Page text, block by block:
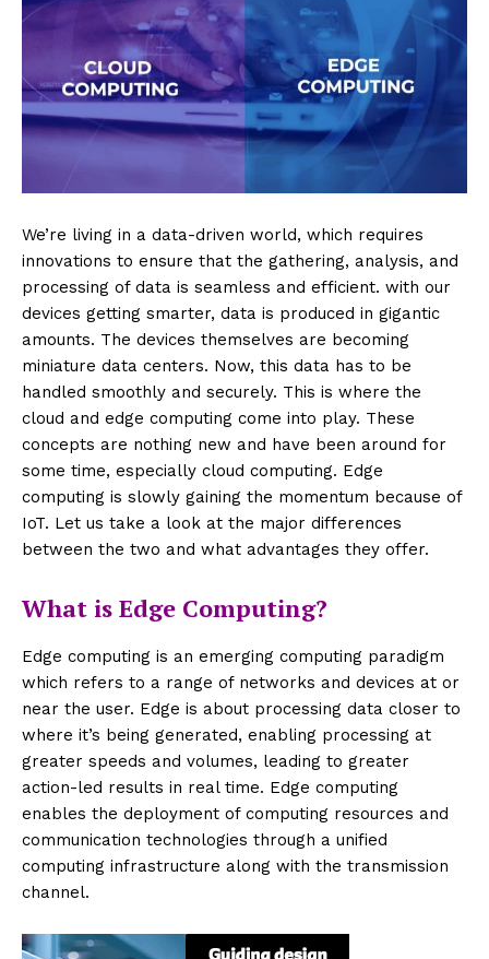
We’re living in a data-driven world, which requires
innovations to ensure that the gathering, analysis, and
processing of data is seamless and efficient. with our
devices getting smarter, data is produced in gigantic
amounts. The devices themselves are becoming
miniature data centers. Now, this data has to be
handled smoothly and securely. This is where the
cloud and edge computing come into play. These
concepts are nothing new and have been around for
some time, especially cloud computing. Edge
computing is slowly gaining the momentum because of
IoT. Let us take a look at the major differences
between the two and what advantages they offer.
What is Edge Computing?
Edge computing is an emerging computing paradigm
which refers to a range of networks and devices at or
near the user. Edge is about processing data closer to
where it’s being generated, enabling processing at
greater speeds and volumes, leading to greater
action-led results in real time. Edge computing
enables the deployment of computing resources and
communication technologies through a unified
computing infrastructure along with the transmission
channel.